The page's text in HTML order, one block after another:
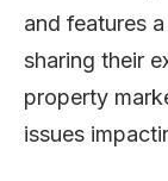
and features
sharing their
property
issues